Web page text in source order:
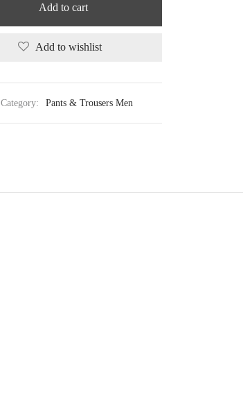
Add to cart
Add to wishlist
Category: Pants & Trousers Men